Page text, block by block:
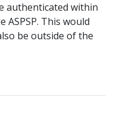
authenticated within
This would
be outside of the